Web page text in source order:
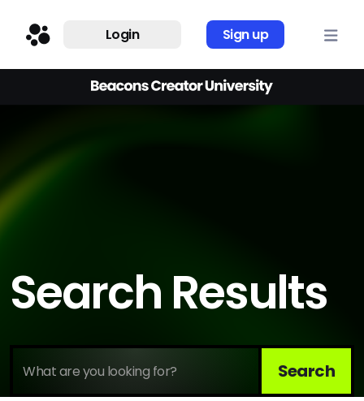
Login Sign up
Search Results